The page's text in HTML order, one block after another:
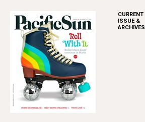
CURRENT
ISSUE &
ARCHIVES